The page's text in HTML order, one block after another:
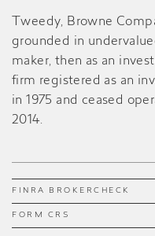
FINRA BROKERCHECK
FORM CRS
Tweedy, Browne
grounded in
maker, then as an
firm registered as an
in 1975 and ceased
2014.